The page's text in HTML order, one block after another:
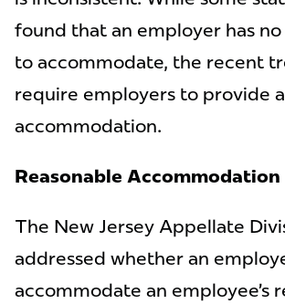
found that an employer has
to accommodate, the recent
require employers to provide
accommodation.
Reasonable Accommodation
The New Jersey Appellate
addressed whether an
accommodate an employee’s